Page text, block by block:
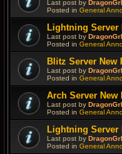
Last post by DragonGrl
Posted in General
Lightning Server
Last post by DragonGrl
Posted in General
Blitz Server New
Last post by DragonGrl
Posted in General
Arch Server New
Last post by DragonGrl
Posted in General
Lightning Server
Last post by DragonGrl
Posted in General